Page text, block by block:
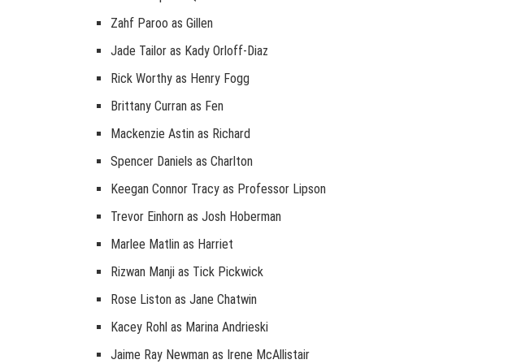
Zahf Paroo as Gillen
Jade Tailor as Kady Orloff-Diaz
Rick Worthy as Henry Fogg
Brittany Curran as Fen
Mackenzie Astin as Richard
Spencer Daniels as Charlton
Keegan Connor Tracy as Professor Lipson
Trevor Einhorn as Josh Hoberman
Marlee Matlin as Harriet
Rizwan Manji as Tick Pickwick
Rose Liston as Jane Chatwin
Kacey Rohl as Marina Andrieski
Jaime Ray Newman as Irene McAllistair